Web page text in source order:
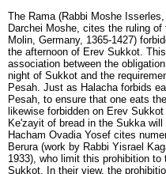
The Rama (Rabbi Moshe
Darchei Moshe, cites the ruling
Molin, Germany, 1365-1427)
the afternoon of Erev Sukkot.
association between the
night of Sukkot and the
Pesah. Just as Halacha forbids
Pesah, to ensure that one eats
likewise forbidden on Erev
Ke'zayit of bread in the Sukka
Hacham Ovadia Yosef cites
Berura (work by Rabbi Yisrael
1933), who limit this prohibition
Sukkot. In their view, the